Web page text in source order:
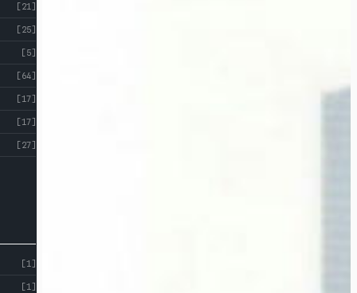
[21]
[25]
[5]
[64]
[17]
[17]
[27]
[1]
[1]